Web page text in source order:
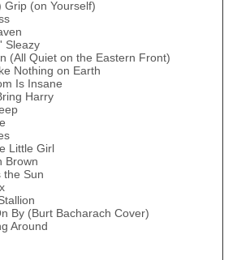
Grip (on Yourself)
Sleazy
(All Quiet on the Eastern Front)
Nothing on Earth
Is Insane
Harry
Little Girl
Brown
the Sun
By (Burt Bacharach Cover)
Around